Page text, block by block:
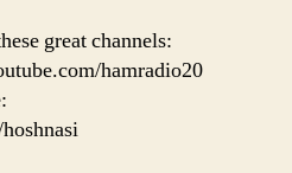
great channels:
hamradio20